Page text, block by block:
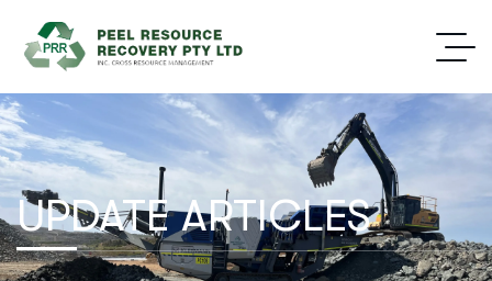
UPDATE ARTICLES